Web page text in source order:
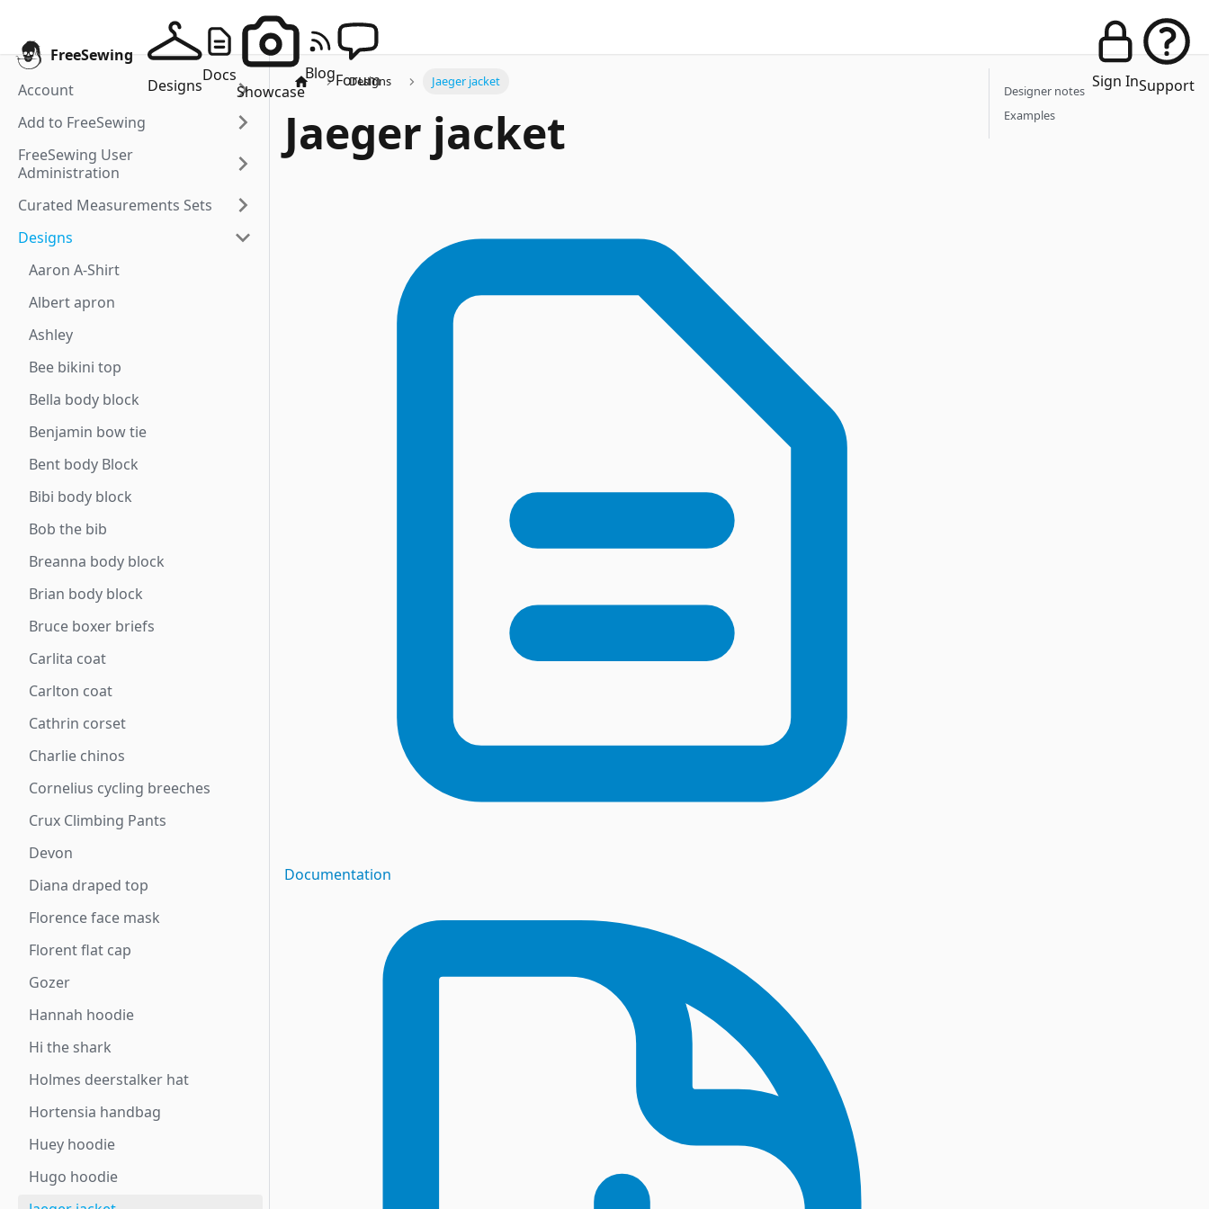
FreeSewing
Designs
Docs
Showcase
BlogForum Sign InSupport
Account
Add to FreeSewing
FreeSewing User
Administration
Curated Measurements Sets
Designs
Aaron A-Shirt
Albert apron
Ashley
Bee bikini top
Bella body block
Benjamin bow tie
Bent body Block
Bibi body block
Bob the bib
Breanna body block
Brian body block
Bruce boxer briefs
Carlita coat
Carlton coat
Cathrin corset
Charlie chinos
Cornelius cycling breeches
Crux Climbing Pants
Devon
Diana draped top
Florence face mask
Florent flat cap
Gozer
Hannah hoodie
Hi the shark
Holmes deerstalker hat
Hortensia handbag
Huey hoodie
Hugo hoodie
Designs Jaeger jacket
Jaeger jacket
Documentation
Designer notes
Examples